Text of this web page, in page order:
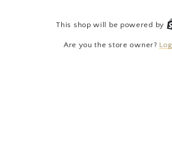
This shop will be powered by
Are you the store owner?